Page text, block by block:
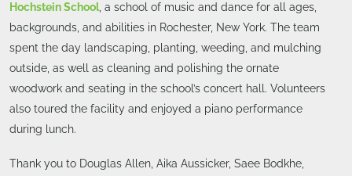
Hochstein School, a school of music and dance for all ages,
backgrounds, and abilities in Rochester, New York. The team
spent the day landscaping, planting, weeding, and mulching
outside, as well as cleaning and polishing the ornate
woodwork and seating in the school’s concert hall. Volunteers
also toured the facility and enjoyed a piano performance
during lunch.
Thank you to Douglas Allen, Aika Aussicker, Saee Bodkhe,